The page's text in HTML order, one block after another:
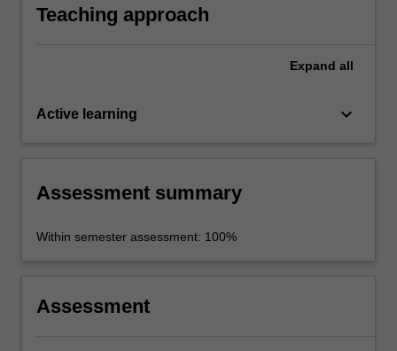
Teaching approach
Expand all
Active learning keyboard_arrow_down
Assessment summary
Within semester assessment: 100%
Assessment